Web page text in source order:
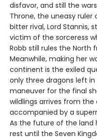
disfavor, and still the
Throne, the uneasy ruler
bitter rival, Lord Stannis,
victim of the sorceress
Robb still rules the North
Meanwhile, making her
continent is the exiled
only three dragons left
maneuver for the final
wildlings arrives from
accompanied by a
As the future of the land
rest until the Seven